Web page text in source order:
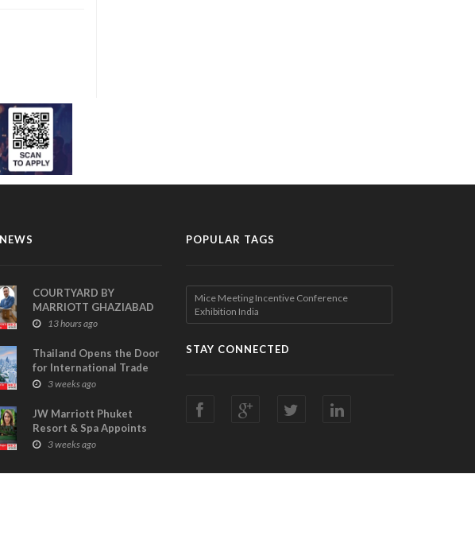
COURTYARD BY
MARRIOTT GHAZIABAD
APPOINTS PRAVEEN
MANAGER
13 hours ago
Thailand Opens the Door
for International Trade
Buyers- TCEB Exhibition
Visitor Power Up
3 weeks ago
JW Marriott Phuket
Resort & Spa Appoints
Shagun Sethi as Director
3 weeks ago
POPULAR TAGS
Mice Meeting Incentive Conference
Exhibition India
STAY CONNECTED